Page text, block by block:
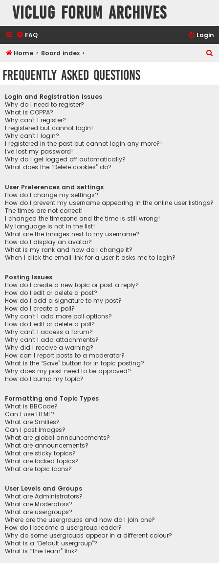
VicLUG Forum Archives
FAQ Login
Home Board index
Frequently Asked Questions
Login and Registration Issues
Why do I need to register?
What is COPPA?
Why can’t I register?
I registered but cannot login!
Why can’t I login?
I registered in the past but cannot login any more?!
I’ve lost my password!
Why do I get logged off automatically?
What does the “Delete cookies” do?
User Preferences and settings
How do I change my settings?
How do I prevent my username appearing in the online user listings?
The times are not correct!
I changed the timezone and the time is still wrong!
My language is not in the list!
What are the images next to my username?
How do I display an avatar?
What is my rank and how do I change it?
When I click the email link for a user it asks me to login?
Posting Issues
How do I create a new topic or post a reply?
How do I edit or delete a post?
How do I add a signature to my post?
How do I create a poll?
Why can’t I add more poll options?
How do I edit or delete a poll?
Why can’t I access a forum?
Why can’t I add attachments?
Why did I receive a warning?
How can I report posts to a moderator?
What is the “Save” button for in topic posting?
Why does my post need to be approved?
How do I bump my topic?
Formatting and Topic Types
What is BBCode?
Can I use HTML?
What are Smilies?
Can I post images?
What are global announcements?
What are announcements?
What are sticky topics?
What are locked topics?
What are topic icons?
User Levels and Groups
What are Administrators?
What are Moderators?
What are usergroups?
Where are the usergroups and how do I join one?
How do I become a usergroup leader?
Why do some usergroups appear in a different colour?
What is a “Default usergroup”?
What is “The team” link?